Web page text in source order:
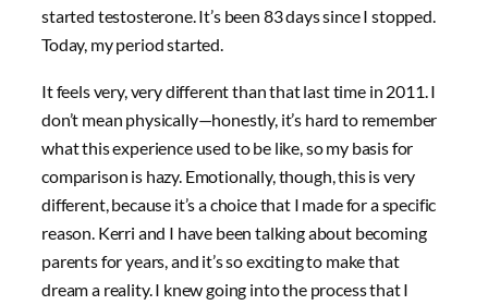
started testosterone. It’s been 83 days since I stopped.
Today, my period started.
It feels very, very different than that last time in 2011. I
don’t mean physically—honestly, it’s hard to remember
what this experience used to be like, so my basis for
comparison is hazy. Emotionally, though, this is very
different, because it’s a choice that I made for a specific
reason. Kerri and I have been talking about becoming
parents for years, and it’s so exciting to make that
dream a reality. I knew going into the process that I